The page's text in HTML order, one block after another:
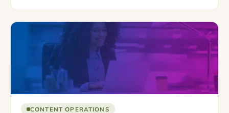
CONTENT OPERATIONS